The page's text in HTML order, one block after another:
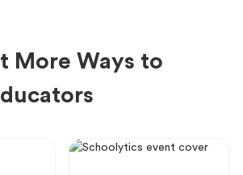
More Ways to